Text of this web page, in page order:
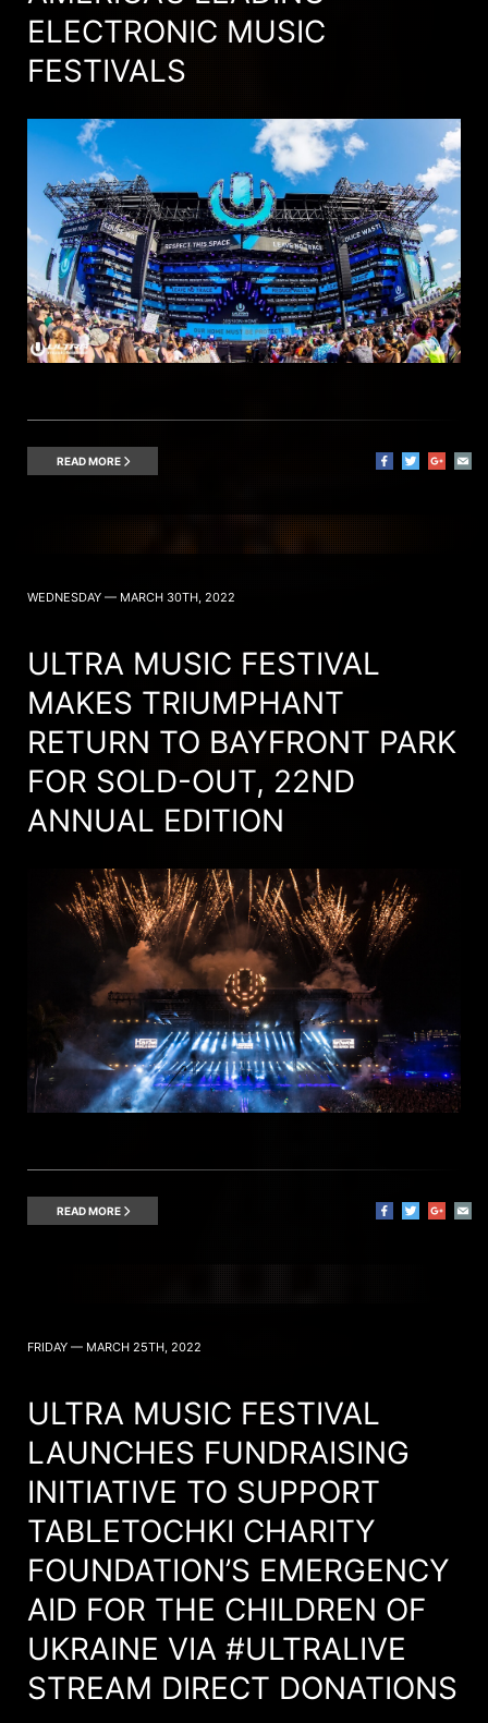
ELECTRONIC MUSIC
FESTIVALS
READ MORE
WEDNESDAY — MARCH 30TH, 2022
ULTRA MUSIC FESTIVAL
MAKES TRIUMPHANT
RETURN TO BAYFRONT PARK
FOR SOLD-OUT, 22ND
ANNUAL EDITION
READ MORE
FRIDAY — MARCH 25TH, 2022
ULTRA MUSIC FESTIVAL
LAUNCHES FUNDRAISING
INITIATIVE TO SUPPORT
TABLETOCHKI CHARITY
FOUNDATION’S EMERGENCY
AID FOR THE CHILDREN OF
UKRAINE VIA #ULTRALIVE
STREAM DIRECT DONATIONS